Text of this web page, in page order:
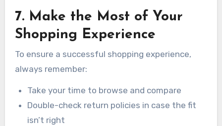
7. Make the Most of Your
Shopping Experience
To ensure a successful shopping experience,
always remember:
Take your time to browse and compare
Double-check return policies in case the fit
isn’t right